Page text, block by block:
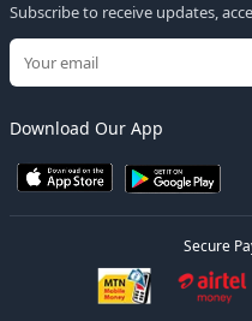
Subscribe to receive updates,
Download Our App
Secure